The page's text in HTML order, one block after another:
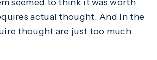
seemed to think it was worth
actual thought. And In the
thought are just too much